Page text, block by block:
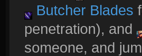
Butcher Blades
penetration), and
someone, and